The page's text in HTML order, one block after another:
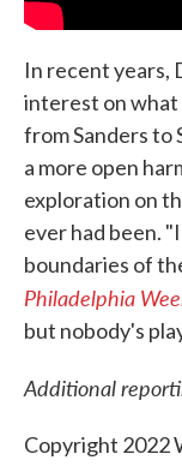
In recent years,
interest on what
from Sanders to
a more open
exploration on
ever had been.
boundaries of
Philadelphia
but nobody's
Additional
Copyright 2022